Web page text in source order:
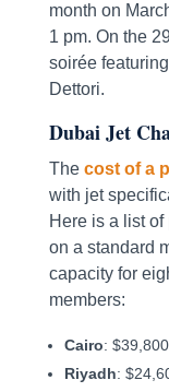
month on
1 pm. On the
soirée
Dettori.
Dubai Jet
The cost of a
with jet
Here is a list
on a standard
capacity for
members:
Cairo:
Riyadh: